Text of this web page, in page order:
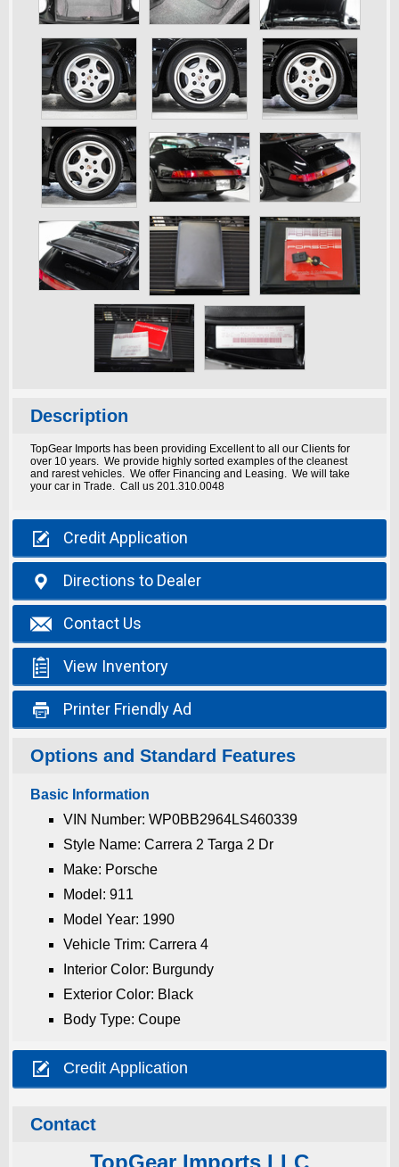
Description
TopGear Imports has been providing Excellent to all our Clients for
over 10 years. We provide highly sorted examples of the cleanest
and rarest vehicles. We offer Financing and Leasing. We will take
your car in Trade. Call us 201.310.0048
 CreditApplication
 Directions to Dealer
 Contact Us
 View Inventory
 Printer Friendly Ad
Options and Standard Features
Basic Information
VIN Number: WP0BB2964LS460339
Style Name: Carrera 2 Targa 2 Dr
Make: Porsche
Model: 911
Model Year: 1990
Vehicle Trim: Carrera 4
Interior Color: Burgundy
Exterior Color: Black
Body Type: Coupe
 Credit Application
Contact
TopGear Imports LLC